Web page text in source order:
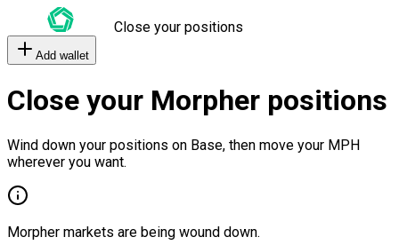
Close your positions
Add wallet
Close your Morpher positions
Wind down your positions on Base, then move your MPH
wherever you want.
Morpher markets are being wound down.